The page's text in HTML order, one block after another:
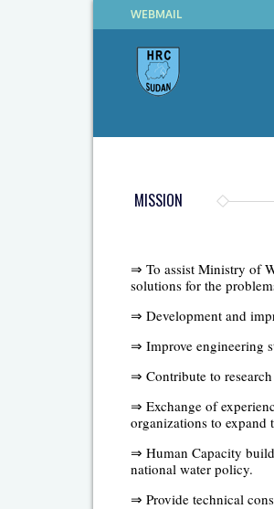
WEBMAIL
MISSION
⇒ To assist Ministry of
solutions for the
⇒ Development and
⇒ Improve engineering
⇒ Contribute to
⇒ Exchange of
organizations to expand
⇒ Human Capacity
national water policy.
⇒ Provide technical